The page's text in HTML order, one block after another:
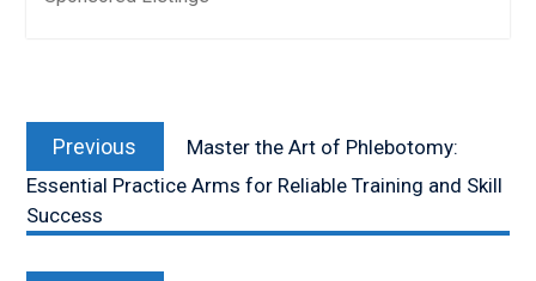
navigation
Previous
post:
Master the Art of Phlebotomy:
Essential Practice Arms for Reliable Training and Skill
Success